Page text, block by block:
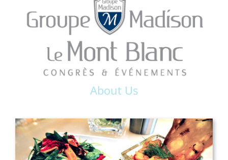
About Us